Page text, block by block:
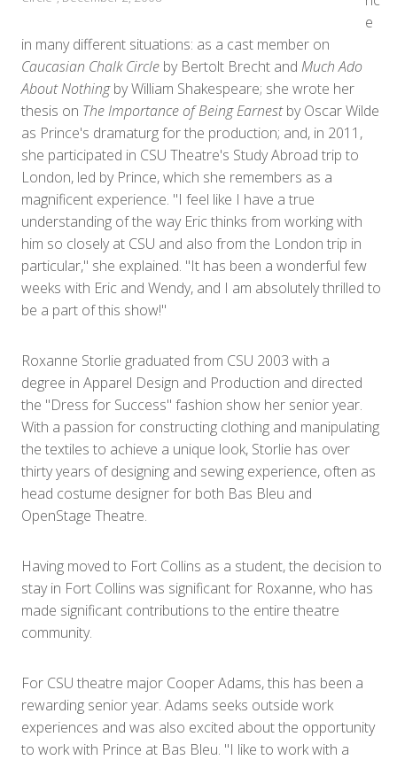
e
in many different situations: as a cast member on
Caucasian Chalk Circle by Bertolt Brecht and Much Ado
About Nothingby William Shakespeare; she wrote her
thesis on The Importance of Being Earnestby Oscar Wilde
as Prince's dramaturg for the production; and, in 2011,
she participated in CSU Theatre's Study Abroad trip to
London, led by Prince, which she remembers as a
magnificent experience. "I feel like I have a true
understanding of the way Eric thinks from working with
him so closely at CSU and also from the London trip in
particular," she explained. "It has been a wonderful few
weeks with Eric and Wendy, and I am absolutely thrilled to
be a part of this show!"
Roxanne Storlie graduated from CSU 2003 with a
degree in Apparel Design and Production and directed
the "Dress for Success" fashion show her senior year.
With a passion for constructing clothing and manipulating
the textiles to achieve a unique look, Storlie has over
thirty years of designing and sewing experience, often as
head costume designer for both Bas Bleu and
OpenStage Theatre.
Having moved to Fort Collins as a student, the decision to
stay in Fort Collins was significant for Roxanne, who has
made significant contributions to the entire theatre
community.
For CSU theatre major Cooper Adams, this has been a
rewarding senior year. Adams seeks outside work
experiences and was also excited about the opportunity
to work with Prince at Bas Bleu. "I like to work with a